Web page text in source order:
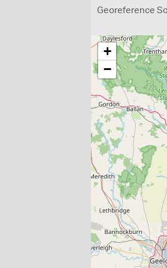
Georeference
+
−